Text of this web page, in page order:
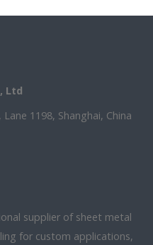
Ltd
1198, Shanghai, China
supplier of sheet metal
for custom applications,